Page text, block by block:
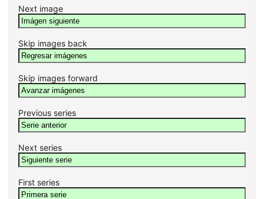
Next image
Skip images back
Skip images forward
Previous series
Next series
First series